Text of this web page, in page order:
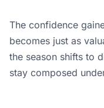
The confidence
becomes just as
the season shifts to
stay composed